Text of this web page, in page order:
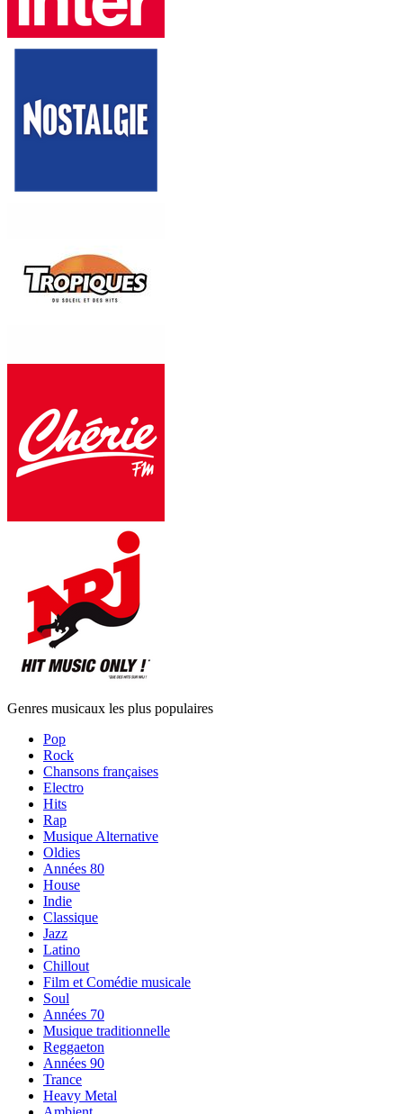
Genres musicaux les plus populaires
Pop
Rock
Chansons françaises
Electro
Hits
Rap
Musique Alternative
Oldies
Années 80
House
Indie
Classique
Jazz
Latino
Chillout
Film et Comédie musicale
Soul
Années 70
Musique traditionnelle
Reggaeton
Années 90
Trance
Heavy Metal